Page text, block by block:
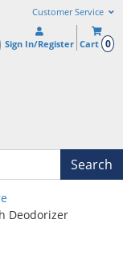
Customer Service
Sign In/Register Cart 0
Search
Deodorizer